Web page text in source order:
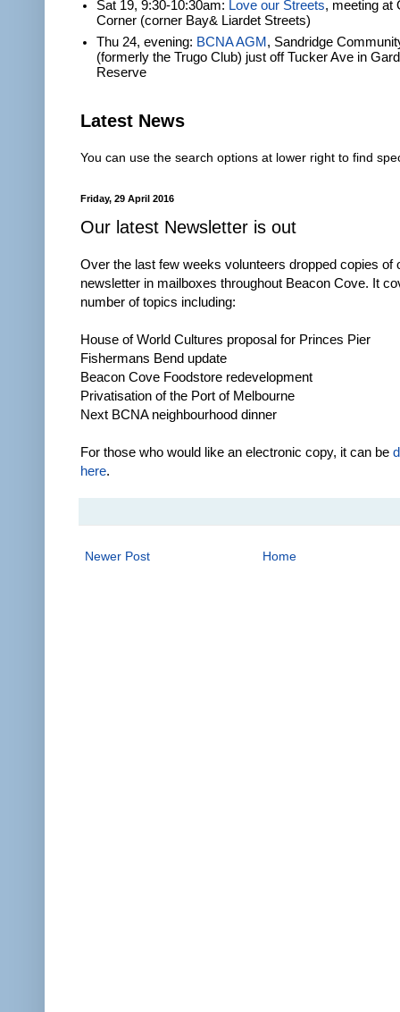
Sat 19, 9:30-10:30am: Love our Streets, meeting at
Corner (corner Bay& Liardet Streets)
Thu 24, evening: BCNA AGM , Sandridge
(formerly the Trugo Club) just off Tucker Ave in
Reserve
Latest News
You can use the search options at lower right to find
Friday, 29 April 2016
Our latest Newsletter is out
Over the last few weeks volunteers dropped copies of
newsletter in mailboxes throughout Beacon Cove. It
number of topics including:
House of World Cultures proposal for Princes Pier
Fishermans Bend update
Beacon Cove Foodstore redevelopment
Privatisation of the Port of Melbourne
Next BCNA neighbourhood dinner
For those who would like an electronic copy, it can be
here.
Newer Post Home